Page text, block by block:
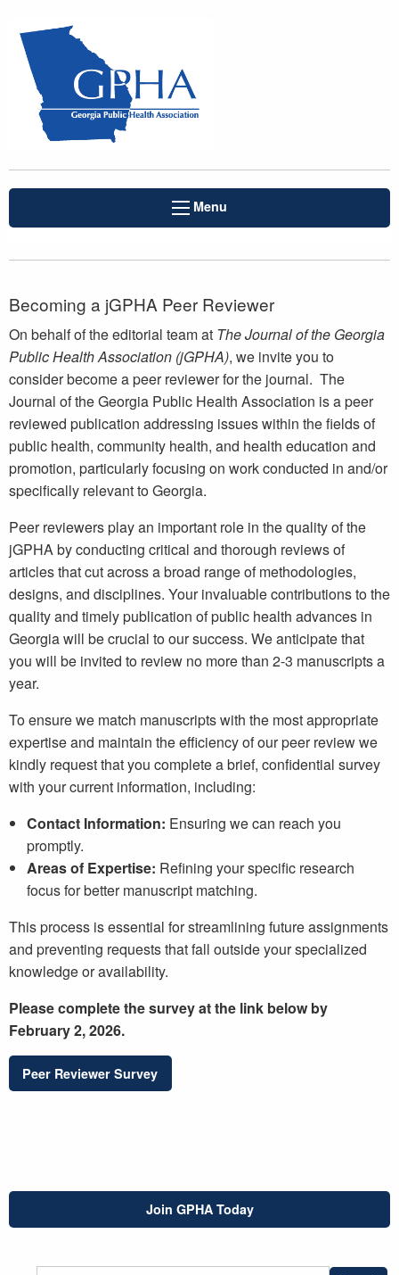
Menu
Becoming a jGPHA Peer Reviewer
On behalf of the editorial team at The Journal of the Georgia
Public Health Association (jGPHA), we invite you to
consider become a peer reviewer for the journal. The
Journal of the Georgia Public Health Association is a peer
reviewed publication addressing issues within the fields of
public health, community health, and health education and
promotion, particularly focusing on work conducted in and/or
specifically relevant to Georgia.
Peer reviewers play an important role in the quality of the
jGPHA by conducting critical and thorough reviews of
articles that cut across a broad range of methodologies,
designs, and disciplines. Your invaluable contributions to the
quality and timely publication of public health advances in
Georgia will be crucial to our success. We anticipate that
you will be invited to review no more than 2-3 manuscripts a
year.
To ensure we match manuscripts with the most appropriate
expertise and maintain the efficiency of our peer review we
kindly request that you complete a brief, confidential survey
with your current information, including:
Contact Information: Ensuring we can reach you
promptly.
Areas of Expertise: Refining your specific research
focus for better manuscript matching.
This process is essential for streamlining future assignments
and preventing requests that fall outside your specialized
knowledge or availability.
Please complete the survey at the link below by
February 2, 2026.
Peer Reviewer Survey
Join GPHA Today